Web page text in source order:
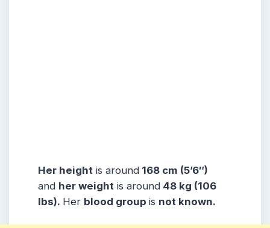
Her height is around 168 cm (5’6″)
and her weight is around 48 kg (106
lbs). Her blood group is not known.